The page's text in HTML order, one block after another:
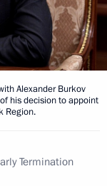
Alexander Burkov
his decision to appoint
Region.
Termination